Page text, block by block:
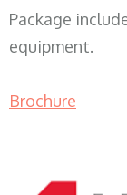
Package
equipment.
Brochure